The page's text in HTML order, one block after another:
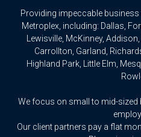
access
or
amend
Personal
hold
you,
Providing impeccable
Metroplex, including: Dallas,
Lewisville, McKinney,
Carrollton, Garland,
Highland Park, Little Elm,
We focus on small to mid-sized
Our client partners pay a flat